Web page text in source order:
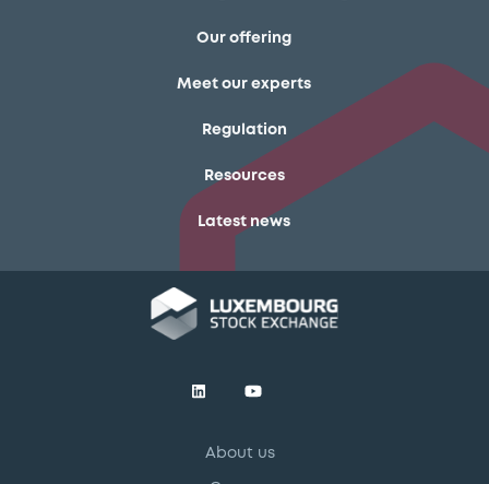
Our offering
Meet our experts
Regulation
Resources
Latest news
About us